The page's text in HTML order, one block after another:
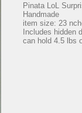
Pinata LoL
Handmade
item size: 23
Includes hidden
can hold 4.5 lbs